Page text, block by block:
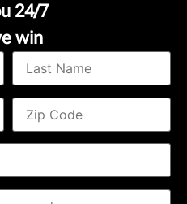
24/7
win